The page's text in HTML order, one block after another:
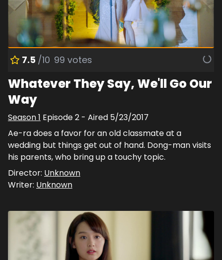
7.5 /10 99 votes
Whatever They Say, We'll Go Our
Way
Season1 Episode2 - Aired 5/23/2017
Ae-ra does a favor for an old classmate at a
wedding but things get out of hand. Dong-man visits
his parents, who bring up a touchy topic.
Director: Unknown
Writer: Unknown